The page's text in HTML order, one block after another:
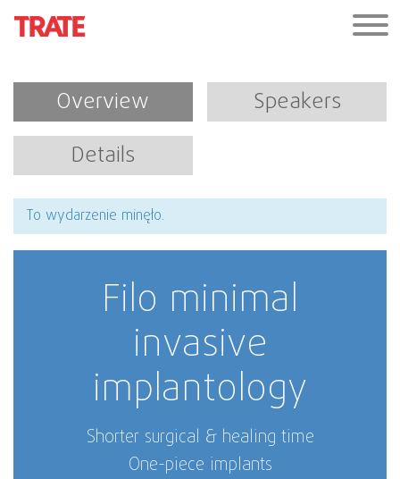
Overview
Speakers
Details
To wydarzenie minęło.
Filo minimal
invasive
implantology
Shorter surgical & healing time
One-piece implants